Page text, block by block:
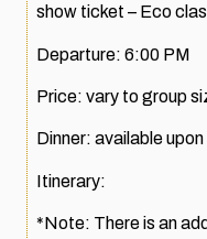
show ticket – Eco
Departure: 6:00 PM
Price: vary to group
Dinner: available
Itinerary:
*Note: There is an